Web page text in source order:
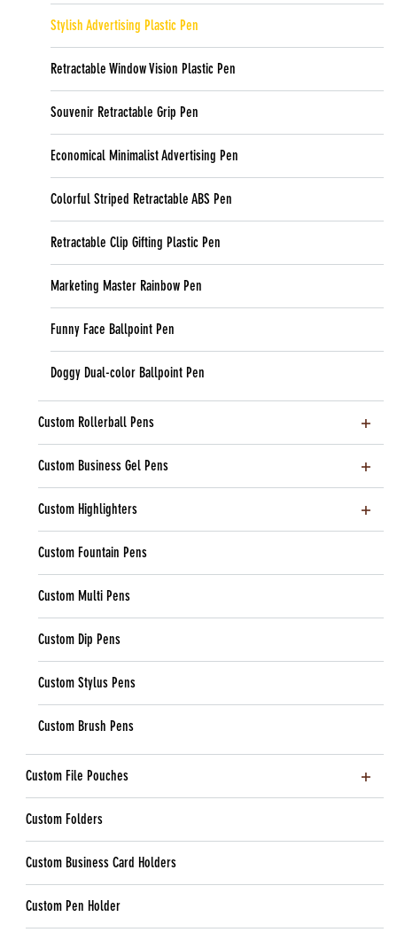
Stylish Advertising Plastic Pen
Retractable Window Vision Plastic Pen
Souvenir Retractable Grip Pen
Economical Minimalist Advertising Pen
Colorful Striped Retractable ABS Pen
Retractable Clip Gifting Plastic Pen
Marketing Master Rainbow Pen
Funny Face Ballpoint Pen
Doggy Dual-color Ballpoint Pen
Custom Rollerball Pens
Custom Business Gel Pens
Custom Highlighters
Custom Fountain Pens
Custom Multi Pens
Custom Dip Pens
Custom Stylus Pens
Custom Brush Pens
Custom File Pouches
Custom Folders
Custom Business Card Holders
Custom Pen Holder